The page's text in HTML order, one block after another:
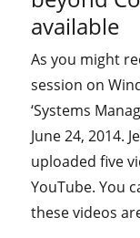
available
As you might
session on
‘Systems
June 24, 2014.
uploaded five
YouTube. You
these videos